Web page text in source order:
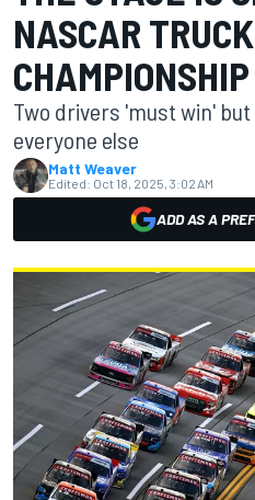
NASCAR
Two drivers 'must win'
everyone else
Matt Weaver
Edited: Oct 18, 2025, 3:02 AM
ADD AS A